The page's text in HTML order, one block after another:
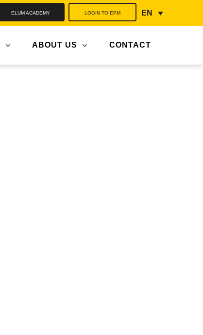
ELUM ACADEMY LOGIN TO EPM EN
ABOUT US CONTACT